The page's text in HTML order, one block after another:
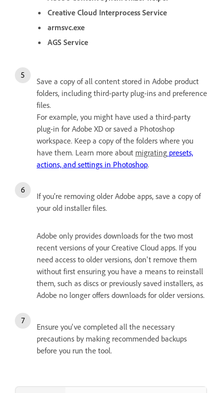
Creative Cloud Interprocess Service
armsvc.exe
AGS Service
Save a copy of all content stored in Adobe product
folders, including third-party plug-ins and preference
files.
For example, you might have used a third-party
plug-in for Adobe XD or saved a Photoshop
workspace. Keep a copy of the folders where you
have them. Learn more about migrating presets,
actions, and settings in Photoshop.
If you’re removing older Adobe apps, save a copy of
your old installer files.
Adobe only provides downloads for the two most
recent versions of your Creative Cloud apps. If you
need access to older versions, don't remove them
without first ensuring you have a means to reinstall
them, such as discs or previously saved installers, as
Adobe no longer offers downloads for older versions.
Ensure you've completed all the necessary
precautions by making recommended backups
before you run the tool.